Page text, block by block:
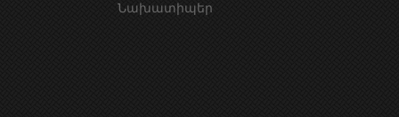
Նախատիպեր